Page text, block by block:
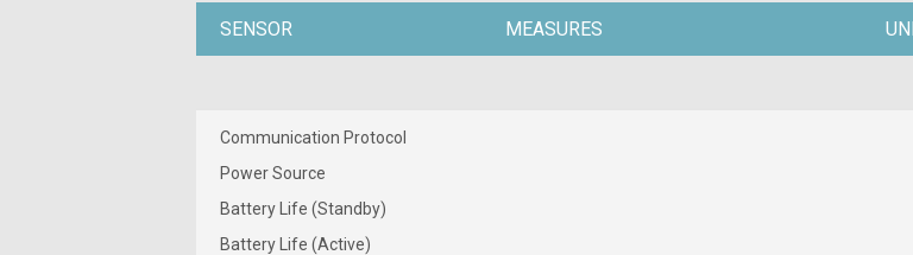
SENSOR MEASURES
Communication Protocol
Power Source
Battery Life (Standby)
Battery Life (Active)